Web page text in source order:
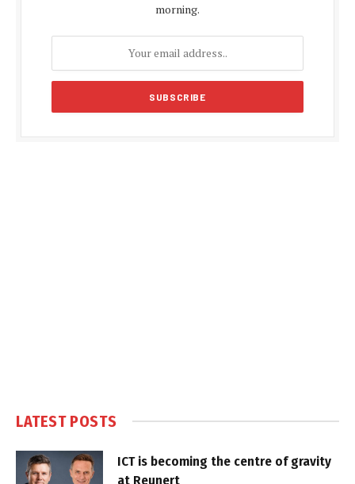
morning.
LATEST POSTS
ICT is becoming the centre of gravity
at Reunert